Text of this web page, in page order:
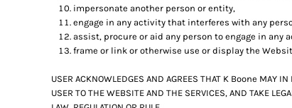
impersonate another person or entity,
engage in any activity that interferes with any
assist, procure or aid any person to engage in any
frame or link or otherwise use or display the
USER ACKNOWLEDGES AND AGREES THAT K Boone MAY
USER TO THE WEBSITE AND THE SERVICES, AND TAKE